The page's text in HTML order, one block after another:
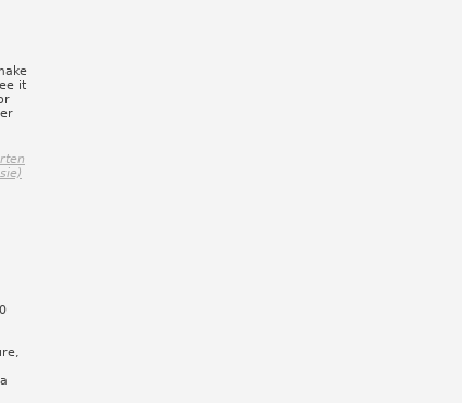
it